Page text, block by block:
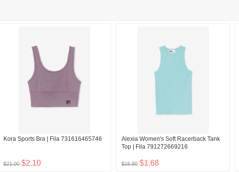
Kora Sports Bra | Fila 731616465746
$21.00 $2.10
Alexia Women's Soft Racerback Tank
Top | Fila 791272669216
$16.80 $1.68